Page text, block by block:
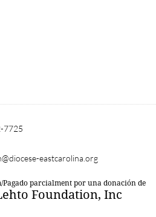
7725
eastcarolina.org
parcialment por una donación de
Foundation, Inc